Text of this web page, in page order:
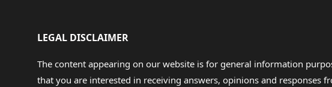
LEGAL DISCLAIMER
The content appearing on our website is for general information
that you are interested in receiving answers, opinions and responses